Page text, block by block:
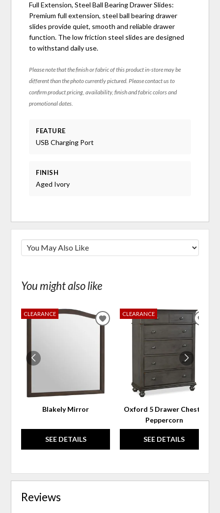
Full Extension, Steel Ball Bearing Drawer Slides:
Premium full extension, steel ball bearing drawer
slides provide quiet, smooth and reliable drawer
function. The low friction steel slides are designed
to withstand daily use.
Please note that the finish or fabric of this product in-store may be
different than the photo currently pictured. Please contact us to
confirm product pricing, availability, finish and fabric colors and
promotional dates.
FEATURE
USB Charging Port
FINISH
Aged Ivory
You might also like
CLEARANCE
Blakely Mirror
SEE DETAILS
ADD
CLEARANCE
Oxford 5 Drawer Chest -
Peppercorn
SEE DETAILS
Reviews